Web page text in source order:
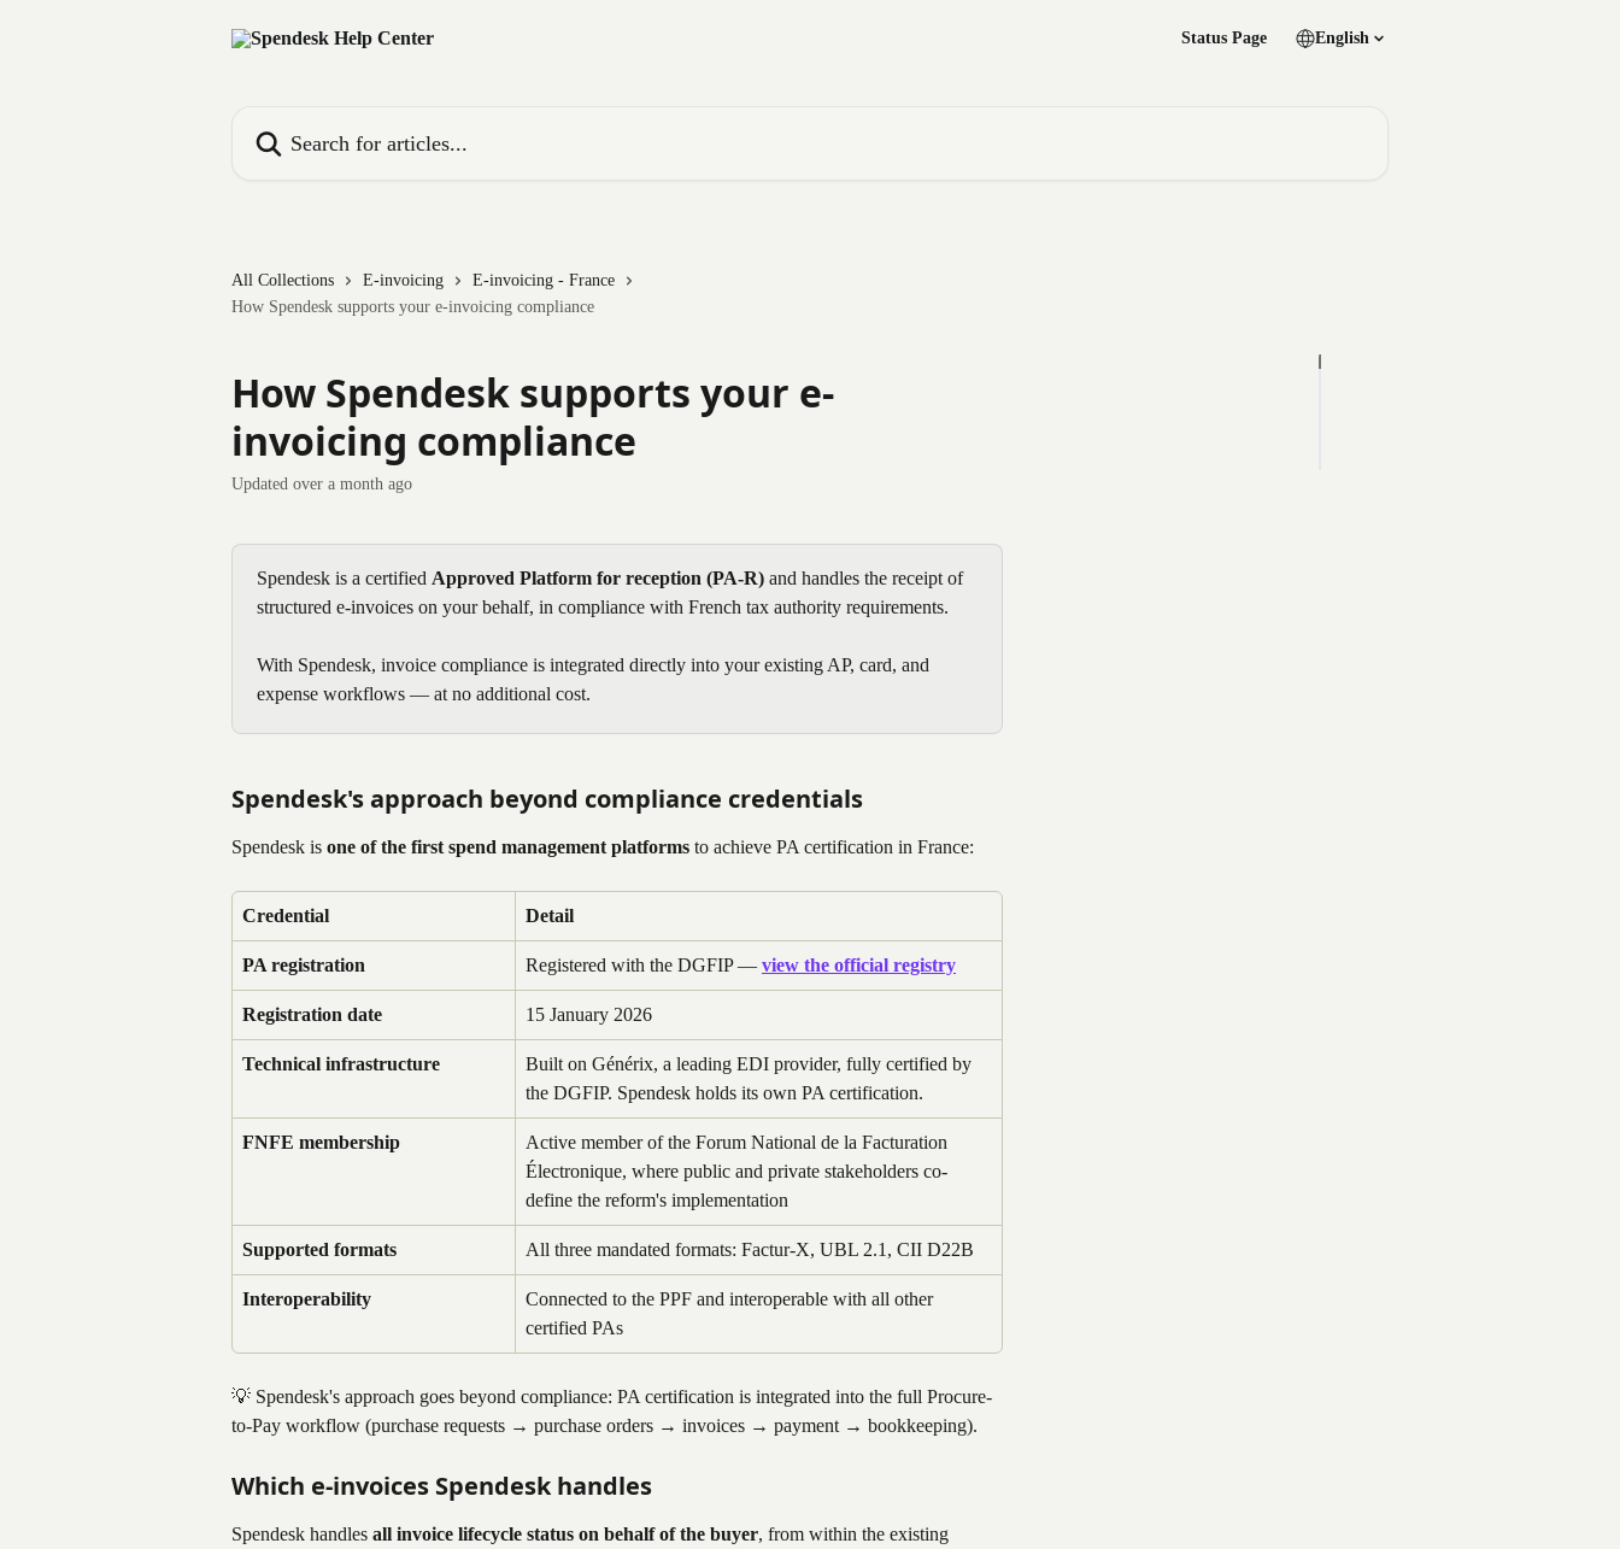
Status Page English
All Collections E-invoicing
E-invoicing - France
How Spendesk supports your e-invoicing compliance
How Spendesk supports your e-
invoicing compliance
Updated over a month ago
Spendesk is a certified Approved Platform for reception (PA-R) and handles the receipt of
structured e-invoices on your behalf, in compliance with French tax authority requirements.
With Spendesk, invoice compliance is integrated directly into your existing AP, card, and
expense workflows — at no additional cost.
Spendesk's approach beyond compliance credentials
Spendesk is one of the first spend management platforms to achieve PA certification in France:
Credential Detail
PA registration Registered with the DGFIP — view the official registry
Registration date 15 January 2026
Technical infrastructure
Built on Générix, a leading EDI provider, fully certified by
the DGFIP. Spendesk holds its own PA certification.
FNFE membership
Active member of the Forum National de la Facturation
Électronique, where public and private stakeholders co-
define the reform's implementation
Supported formats All three mandated formats: Factur-X, UBL 2.1, CII D22B
Interoperability
Connected to the PPF and interoperable with all other
certified PAs
💡 Spendesk's approach goes beyond compliance: PA certification is integrated into the full Procure-
to-Pay workflow (purchase requests → purchase orders → invoices → payment → bookkeeping).
Which e-invoices Spendesk handles
Spendesk handles all invoice lifecycle status on behalf of the buyer, from within the existing